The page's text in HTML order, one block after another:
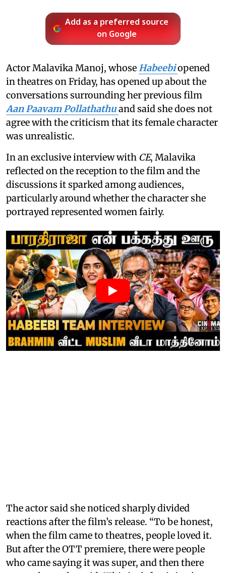
Add as a preferred source
on Google
Actor Malavika Manoj, whose Habeebiopened
in theatres on Friday, has opened up about the
conversations surrounding her previous film
Aan Paavam Pollathathuand said she does not
agree with the criticism that its female character
was unrealistic.
In an exclusive interview with CE, Malavika
reflected on the reception to the film and the
discussions it sparked among audiences,
particularly around whether the character she
portrayed represented women fairly.
The actor said she noticed sharply divided
reactions after the film’s release. “To be honest,
when the film came to theatres, people loved it.
But after the OTT premiere, there were people
who came saying it was super, and then there